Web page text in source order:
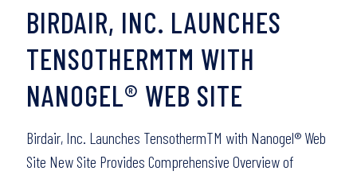
BIRDAIR, INC. LAUNCHES
TENSOTHERMTM WITH
NANOGEL® WEB SITE
Birdair, Inc. Launches TensothermTM with Nanogel® Web
Site New Site Provides Comprehensive Overview of